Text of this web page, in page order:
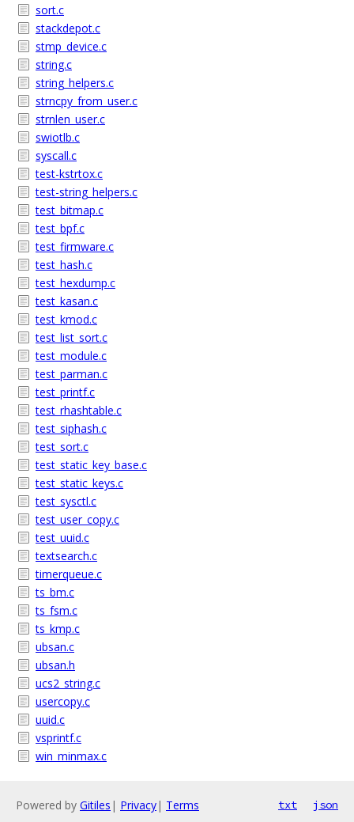
sort.c
stackdepot.c
stmp_device.c
string.c
string_helpers.c
strncpy_from_user.c
strnlen_user.c
swiotlb.c
syscall.c
test-kstrtox.c
test-string_helpers.c
test_bitmap.c
test_bpf.c
test_firmware.c
test_hash.c
test_hexdump.c
test_kasan.c
test_kmod.c
test_list_sort.c
test_module.c
test_parman.c
test_printf.c
test_rhashtable.c
test_siphash.c
test_sort.c
test_static_key_base.c
test_static_keys.c
test_sysctl.c
test_user_copy.c
test_uuid.c
textsearch.c
timerqueue.c
ts_bm.c
ts_fsm.c
ts_kmp.c
ubsan.c
ubsan.h
ucs2_string.c
usercopy.c
uuid.c
vsprintf.c
win_minmax.c
Powered by Gitiles | Privacy| Terms txt json